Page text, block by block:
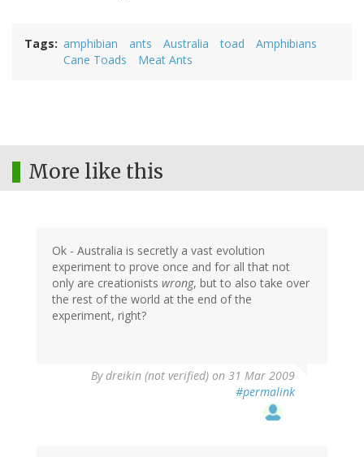
Tags amphibian ants Australia toad
Amphibians
Cane Toads
Meat Ants
More like this
Ok - Australia is secretly a vast evolution
experiment to prove once and for all that not
only are creationists wrong, but to also take over
the rest of the world at the end of the
experiment, right?
Bydreikin (not verified) on 31 Mar 2009
#permalink